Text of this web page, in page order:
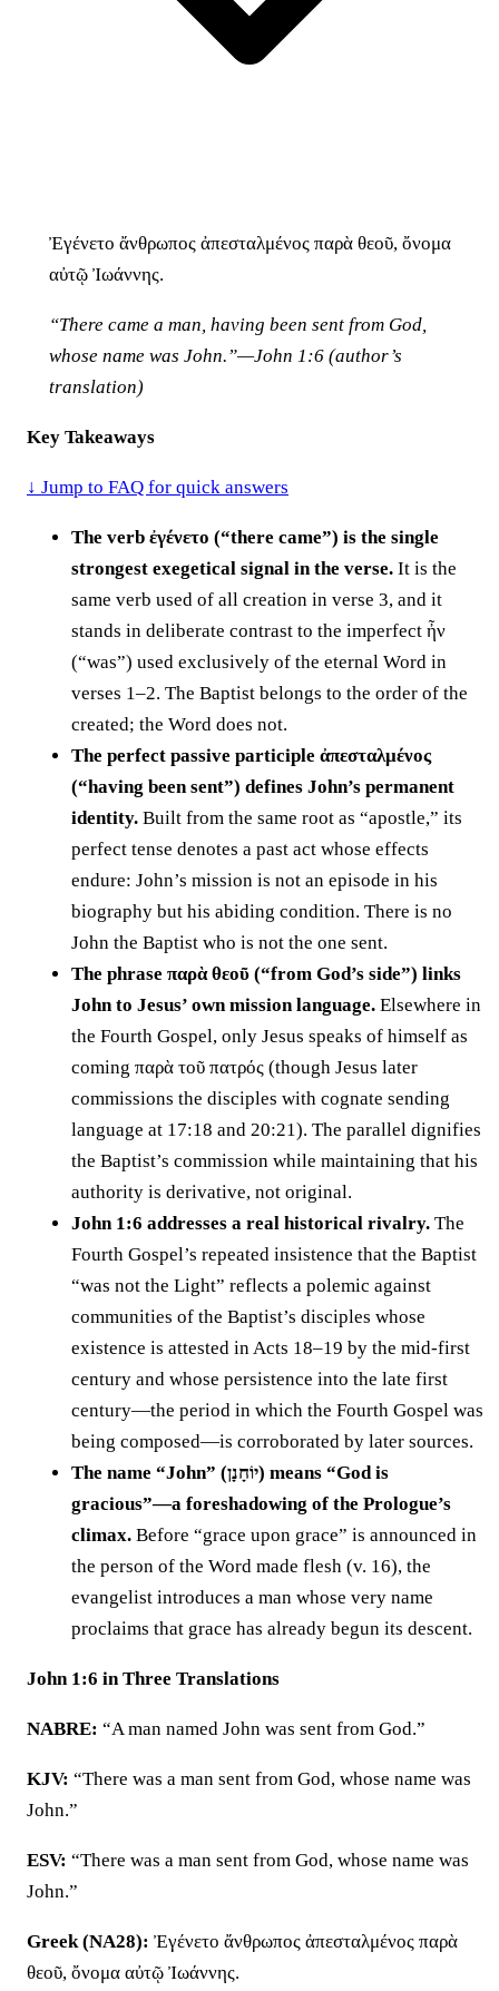
Ἐγένετο ἄνθρωπος ἀπεσταλμένος παρὰ θεοῦ, ὄνομα
αὐτῷ Ἰωάννης.
“There came a man, having been sent from God,
whose name was John.”—John 1:6 (author’s
translation)
Key Takeaways
↓ Jump to FAQ for quick answers
The verb ἐγένετο (“there came”) is the single
strongest exegetical signal in the verse. It is the
same verb used of all creation in verse 3, and it
stands in deliberate contrast to the imperfect ἦν
(“was”) used exclusively of the eternal Word in
verses 1–2. The Baptist belongs to the order of the
created; the Word does not.
The perfect passive participle ἀπεσταλμένος
(“having been sent”) defines John’s permanent
identity. Built from the same root as “apostle,” its
perfect tense denotes a past act whose effects
endure: John’s mission is not an episode in his
biography but his abiding condition. There is no
John the Baptist who is not the one sent.
The phrase παρὰ θεοῦ (“from God’s side”) links
John to Jesus’ own mission language. Elsewhere in
the Fourth Gospel, only Jesus speaks of himself as
coming παρὰ τοῦ πατρός (though Jesus later
commissions the disciples with cognate sending
language at 17:18 and 20:21). The parallel dignifies
the Baptist’s commission while maintaining that his
authority is derivative, not original.
John 1:6 addresses a real historical rivalry. The
Fourth Gospel’s repeated insistence that the Baptist
“was not the Light” reflects a polemic against
communities of the Baptist’s disciples whose
existence is attested in Acts 18–19 by the mid-first
century and whose persistence into the late first
century—the period in which the Fourth Gospel was
being composed—is corroborated by later sources.
The name “John” (יוֹחָנָן) means “God is
gracious”—a foreshadowing of the Prologue’s
climax. Before “grace upon grace” is announced in
the person of the Word made flesh (v. 16), the
evangelist introduces a man whose very name
proclaims that grace has already begun its descent.
John 1:6 in Three Translations
NABRE: “A man named John was sent from God.”
KJV: “There was a man sent from God, whose name was
John.”
ESV: “There was a man sent from God, whose name was
John.”
Greek (NA28): Ἐγένετο ἄνθρωπος ἀπεσταλμένος παρὰ
θεοῦ, ὄνομα αὐτῷ Ἰωάννης.